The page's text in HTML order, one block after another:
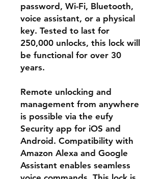
password, Wi-Fi, Bluetooth,
voice assistant, or a physical
key. Tested to last for
250,000 unlocks, this lock will
be functional for over 30
years.
Remote unlocking and
management from anywhere
is possible via the eufy
Security app for iOS and
Android. Compatibility with
Amazon Alexa and Google
Assistant enables seamless